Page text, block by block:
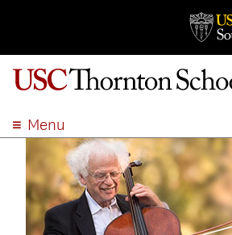
Menu
ABOUT
ACADEMICS
ADMISSION
STUDENT LIFE